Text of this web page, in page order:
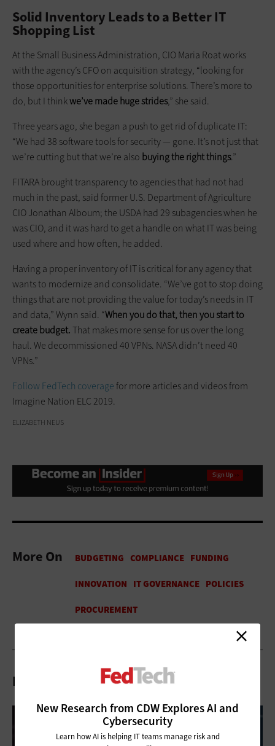
New Research from CDW Explores AI and
Cybersecurity
Learn how AI is helping IT teams manage risk and
Solid Inventory Leads to a Better IT
Shopping List
At the Small Business Administration, CIO Maria Roat works
with the agency’s CFO on acquisition strategy, “looking for
those opportunities for enterprise solutions. There’s more to
do, but I thinkwe’ve made huge strides,” she said.
Three years ago, she began a push to get rid of duplicate IT:
“We had 38 software tools for security — gone. It’s not just that
we’re cutting but that we’re also buying the right things.”
FITARA brought transparency to agencies that had not had
much in the past, said former U.S. Department of Agriculture
CIO Jonathan Alboum; the USDA had 29 subagencies when he
was CIO, and it was hard to get a handle on what IT was being
used where and how often, he added.
Having a proper inventory of IT is critical for any agency that
wants to modernize and consolidate. “We’ve got to stop doing
things that are not providing the value for today’s needs in IT
and data,” Wynn said. “When you do that, then you start to
create budget.That makes more sense for us over the long
haul. We decommissioned 40 VPNs. NASA didn’t need 40
VPNs.”
Follow FedTech coveragefor more articles and videos from
Imagine Nation ELC 2019.
ELIZABETH NEUS
More On
Related Articles